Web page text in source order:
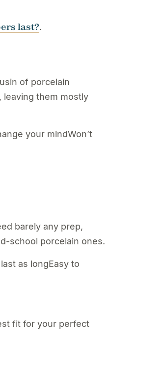
last?.
of porcelain
leaving them mostly
your mindWon’t
barely any prep,
school porcelain ones.
as longEasy to
fit for your perfect